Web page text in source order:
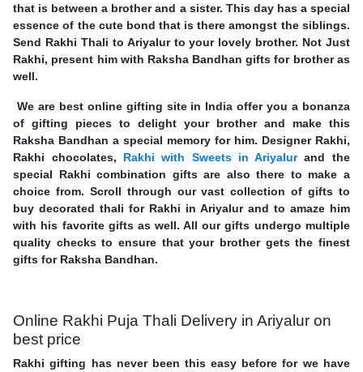
that is between a brother and a sister. This day has a special
essence of the cute bond that is there amongst the siblings.
Send Rakhi Thali to Ariyalur to your lovely brother. Not Just
Rakhi, present him with Raksha Bandhan gifts for brother as
well.
We are best online gifting site in India offer you a bonanza
of gifting pieces to delight your brother and make this
Raksha Bandhan a special memory for him. Designer Rakhi,
Rakhi chocolates, Rakhi with Sweets in Ariyalurand the
special Rakhi combination gifts are also there to make a
choice from. Scroll through our vast collection of gifts to
buy decorated thali for Rakhi in Ariyalur and to amaze him
with his favorite gifts as well. All our gifts undergo multiple
quality checks to ensure that your brother gets the finest
gifts for Raksha Bandhan.
Online Rakhi Puja Thali Delivery in Ariyalur on
best price
Rakhi gifting has never been this easy before for we have